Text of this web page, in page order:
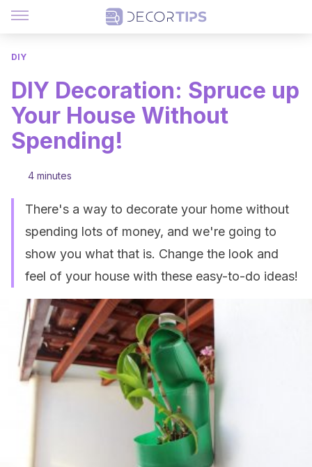
DIY
DIY Decoration: Spruce up
Your House Without
Spending!
4 minutes
There's a way to decorate your home without
spending lots of money, and we're going to
show you what that is. Change the look and
feel of your house with these easy-to-do ideas!